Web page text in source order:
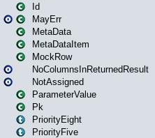
Id
MayErr
MetaData
MetaDataItem
MockRow
NoColumnsInReturnedResult
NotAssigned
ParameterValue
Pk
PriorityEight
PriorityFive